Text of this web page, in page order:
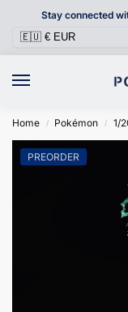
Stay connected
Home / Pokémon / 1/
PREORDER